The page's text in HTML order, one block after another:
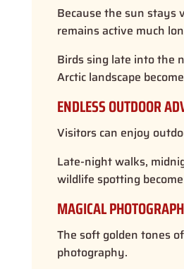
Because the sun stays
remains active much
Birds sing late into the
Arctic landscape
ENDLESS OUTDOOR
Visitors can enjoy
Late-night walks,
wildlife spotting
MAGICAL
The soft golden tones
photography.